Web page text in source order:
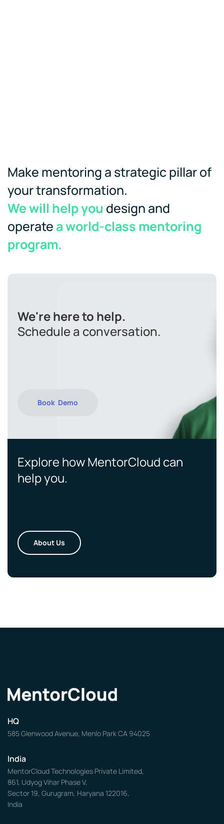
Make mentoring a strategic pillar of
your transformation.
We will help you design and
operate a world-class mentoring
program.
We're here to help.
Schedule a conversation.
Book Demo
Explore how MentorCloud can
help you.
About Us
HQ
585 Glenwood Avenue, Menlo Park CA 94025
India
MentorCloud Technologies Private Limited,
861, Udyog Vihar Phase V,
Sector 19, Gurugram, Haryana 122016,
India